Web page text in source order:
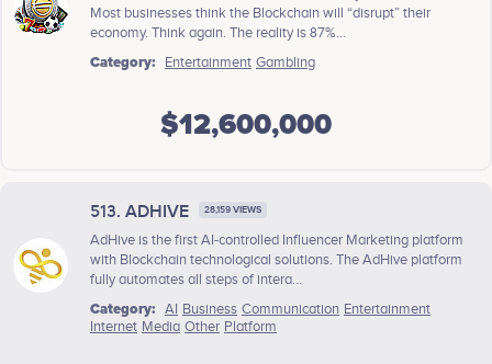
Most businesses think the Blockchain will “disrupt” their
economy. Think again. The reality is 87%...
Category:
Entertainment Gambling
$12,600,000
513. ADHIVE 28,159 VIEWS
AdHive is the first AI-controlled Influencer Marketing platform
with Blockchain technological solutions. The AdHive platform
fully automates all steps of intera...
Category: AI Business Communication Entertainment
Internet Media Other Platform